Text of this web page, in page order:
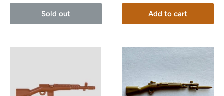
Sold out Add to cart